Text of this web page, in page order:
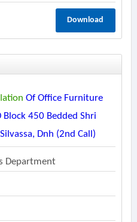
Download
Of Office Furniture
Block 450 Bedded Shri
Dnh (2nd Call)
Department